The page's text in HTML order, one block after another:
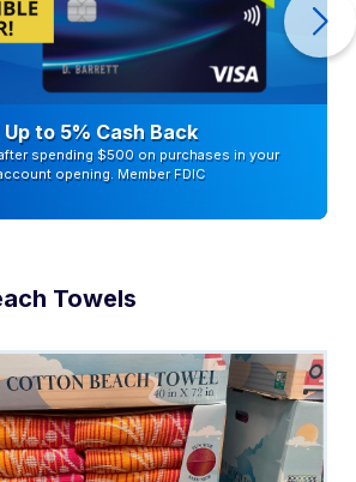
to 5% Cash Back
spending $500 on purchases in your
opening. Member FDIC
Towels